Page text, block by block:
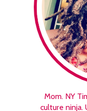
Mom. NY
culture ninja.